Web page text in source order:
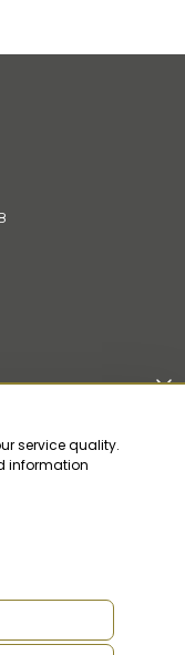
service quality.
information